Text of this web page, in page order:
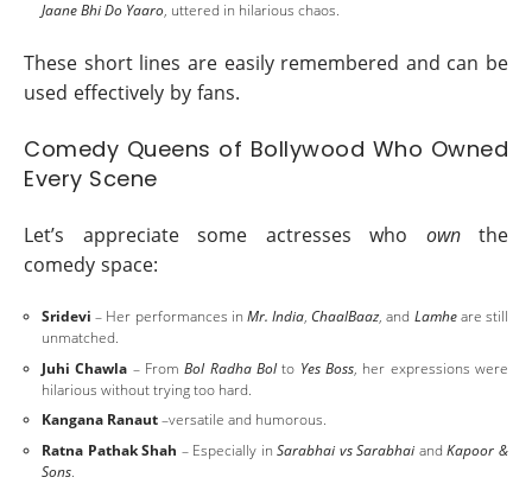
Jaane Bhi Do Yaaro, uttered in hilarious chaos.
These short lines are easily remembered and can be
used effectively by fans.
Comedy Queens of Bollywood Who Owned
Every Scene
Let’s appreciate some actresses who ownthe
comedy space:
Sridevi – Her performances in Mr. India, ChaalBaaz, and Lamheare still
unmatched.
Juhi Chawla – FromBol Radha Bolto Yes Boss, her expressions were
hilarious without trying too hard.
Kangana Ranaut–versatile and humorous.
Ratna Pathak Shah – Especially inSarabhai vs Sarabhai andKapoor &
Sons.